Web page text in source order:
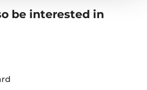
be interested in